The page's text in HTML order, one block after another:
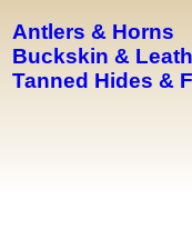
Antlers & Horns
Buckskin &
Tanned Hides &